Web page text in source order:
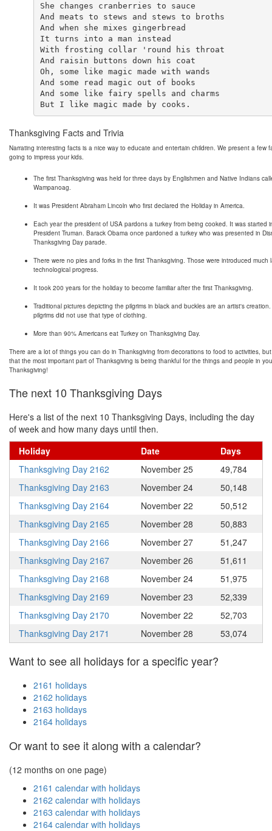
She changes cranberries to sauce
And meats to stews and stews to broths
And when she mixes gingerbread
It turns into a man instead
With frosting collar 'round his throat
And raisin buttons down his coat
Oh, some like magic made with wands
And some read magic out of books
And some like fairy spells and charms
Thanksgiving Facts and Trivia
Narrating interesting facts is a nice way to educate and entertain children. We present a few
going to impress your kids.
The first Thanksgiving was held for three days by Englishmen and Native Indians
Wampanoag.
It was President Abraham Lincoln who first declared the Holiday in America.
Each year the president of USA pardons a turkey from being cooked. It was started
President Truman. Barack Obama once pardoned a turkey who was presented in
Thanksgiving Day parade.
There were no pies and forks in the first Thanksgiving. Those were introduced much
technological progress.
It took 200 years for the holiday to become familiar after the first Thanksgiving.
Traditional pictures depicting the pilgrims in black and buckles are an artist's
pilgrims did not use that type of clothing.
More than 90% Americans eat Turkey on Thanksgiving Day.
There are a lot of things you can do in Thanksgiving from decorations to food to activities,
that the most important part of Thanksgiving is being thankful for the things and people in
Thanksgiving!
The next 10 Thanksgiving Days
Here's a list of the next 10 Thanksgiving Days, including the day
of week and how many days until then.
Holiday
Date
Days
Thanksgiving Day 2162
November 25
49,784
Thanksgiving Day 2163
November 24
50,148
Thanksgiving Day 2164
November 22
50,512
Thanksgiving Day 2165
November 28
50,883
Thanksgiving Day 2166
November 27
51,247
Thanksgiving Day 2167
November 26
51,611
Thanksgiving Day 2168
November 24
51,975
Thanksgiving Day 2169
November 23
52,339
Thanksgiving Day 2170
November 22
52,703
Thanksgiving Day 2171
November 28 53,074
Want to see all holidays for a specific year?
2161 holidays
2162 holidays
2163 holidays
2164 holidays
Or want to see it along with a calendar?
(12 months on one page)
2161 calendar with holidays
2162 calendar with holidays
2163 calendar with holidays
2164 calendar with holidays